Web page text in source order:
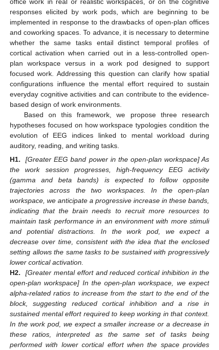
office work in real or realistic workspaces, or on the cognitive
responses elicited by work pods, which are beginning to be
implemented in response to the drawbacks of open-plan offices
and coworking spaces. To advance, it is necessary to determine
whether the same tasks entail distinct temporal profiles of
cortical activation when carried out in a less-controlled open-
plan workspace versus in a work pod designed to support
focused work. Addressing this question can clarify how spatial
configurations influence the mental effort required to sustain
everyday cognitive activities and can contribute to the evidence-
based design of work environments.
Based on this framework, we propose three research
hypotheses focused on how workspace typologies condition the
evolution of EEG indices linked to mental workload during
auditory, reading, and writing tasks.
H1.
[Greater EEG band power in the open-plan workspace] As
the work session progresses, high-frequency EEG activity
(gamma and beta bands) is expected to follow opposite
trajectories across the two workspaces. In the open-plan
workspace, we anticipate a progressive increase in these bands,
indicating that the brain needs to recruit more resources to
maintain task performance in an environment with more stimuli
and potential distractions. In the work pod, we expect a
decrease over time, consistent with the idea that the enclosed
setting allows the same tasks to be sustained with progressively
lower cortical activation.
H2.
[Greater mental effort and reduced cortical inhibition in the
open-plan workspace] In the open-plan workspace, we expect
alpha-related ratios to increase from the start to the end of the
block, suggesting reduced cortical inhibition and a rise in
sustained mental effort required to keep working in that context.
In the work pod, we expect a smaller increase or a decrease in
these ratios, interpreted as the same set of tasks being
performed with lower cortical effort when the space provides